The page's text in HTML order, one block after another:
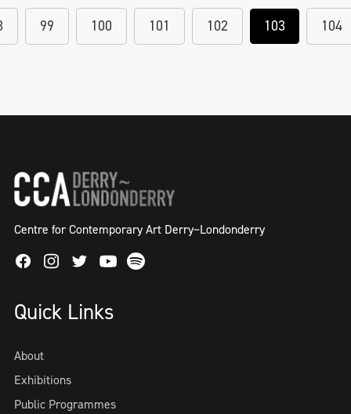
99 100 101 102 103 104
Centre for Contemporary Art Derry~Londonderry
FacebookInstagram
TwitterYoutube
Spotify
Quick Links
About
Exhibitions
Public Programmes